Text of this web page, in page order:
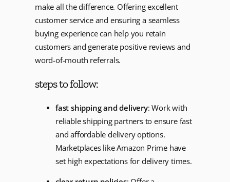
make all the difference. Offering excellent
customer service and ensuring a seamless
buying experience can help you retain
customers and generate positive reviews and
word-of-mouth referrals.
steps to follow:
fast shipping and delivery: Work with
reliable shipping partners to ensure fast
and affordable delivery options.
Marketplaces like Amazon Prime have
set high expectations for delivery times.